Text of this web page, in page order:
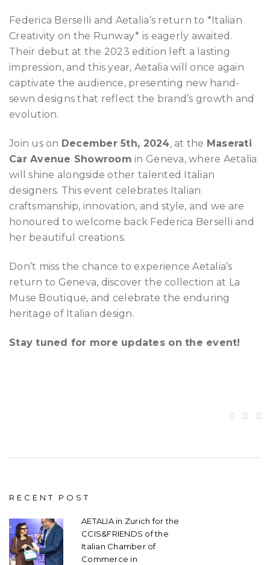
Federica Berselli and Aetalia’s return to *Italian
Creativity on the Runway* is eagerly awaited.
Their debut at the 2023 edition left a lasting
impression, and this year, Aetalia will once again
captivate the audience, presenting new hand-
sewn designs that reflect the brand’s growth and
evolution.
Join us on December 5th, 2024, at the Maserati
Car Avenue Showroom in Geneva, where Aetalia
will shine alongside other talented Italian
designers. This event celebrates Italian
craftsmanship, innovation, and style, and we are
honoured to welcome back Federica Berselli and
her beautiful creations.
Don’t miss the chance to experience Aetalia’s
return to Geneva, discover the collection at La
Muse Boutique, and celebrate the enduring
heritage of Italian design.
Stay tuned for more updates on the event!
RECENT POST
AETALIA in Zurich for the
CCIS&FRIENDS of the
Italian Chamber of
Commerce in